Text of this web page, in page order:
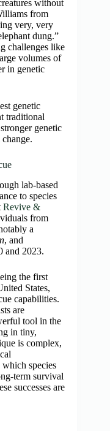
without
from
very, very
dung.”
challenges like
volumes of
in genetic
genetic
traditional
genetic
lab-based
to species
Revive &
from
a
, and
and 2023.
the first
States,
capabilities.
are
tool in the
in tiny,
is complex,
species
term survival
successes are